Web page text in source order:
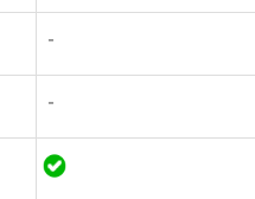
-
-